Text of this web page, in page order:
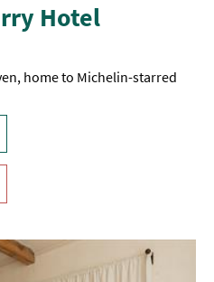
Hotel
home to Michelin-starred